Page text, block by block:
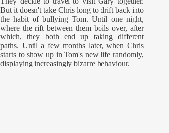
But it doesn't take Chris long to drift back into
the habit of bullying Tom. Until one night,
where the rift between them boils over, after
which, they both end up taking different
paths. Until a few months later, when Chris
starts to show up in Tom's new life randomly,
displaying increasingly bizarre behaviour.